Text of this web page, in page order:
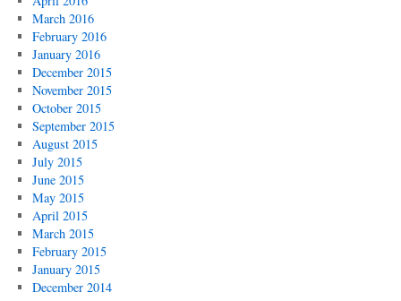
March 2016
February 2016
January 2016
December 2015
November 2015
October 2015
September 2015
August 2015
July 2015
June 2015
May 2015
April 2015
March 2015
February 2015
January 2015
December 2014